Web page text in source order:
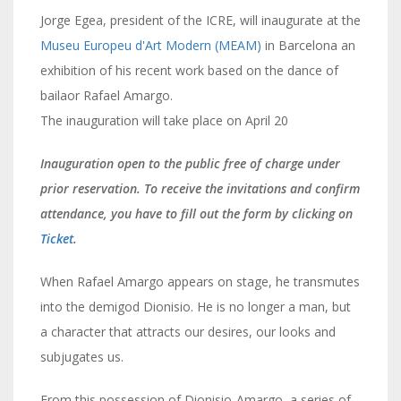
Jorge Egea, president of the ICRE, will inaugurate at the
Museu Europeu d'Art Modern (MEAM) in Barcelona an
exhibition of his recent work based on the dance of
bailaor Rafael Amargo.
The inauguration will take place on April 20
Inauguration open to the public free of charge under
prior reservation. To receive the invitations and confirm
attendance, you have to fill out the form by clicking on
Ticket.
When Rafael Amargo appears on stage, he transmutes
into the demigod Dionisio. He is no longer a man, but
a character that attracts our desires, our looks and
subjugates us.